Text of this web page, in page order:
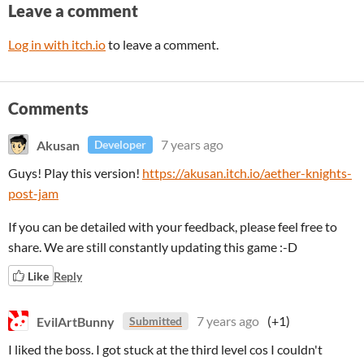
Leave a comment
Log in with itch.ioto leave a comment.
Comments
Akusan Developer
7 years ago
Guys! Play this version! https://akusan.itch.io/aether-knights-
post-jam
If you can be detailed with your feedback, please feel free to
share. We are still constantly updating this game :-D
Like Reply
EvilArtBunny Submitted 7 years ago (+1)
I liked the boss. I got stuck at the third level cos I couldn't